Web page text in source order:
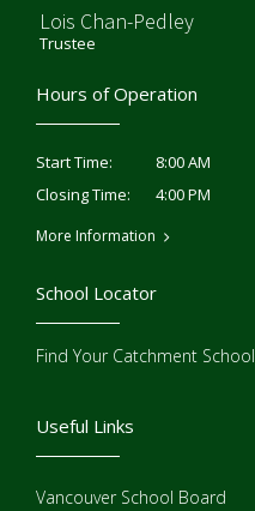
Lois Chan-Pedley
Trustee
Hours of Operation
Start Time:
8:00 AM
Closing Time:
4:00 PM
More Information
Useful Links
Vancouver School Board
School Locator
Find Your Catchment School